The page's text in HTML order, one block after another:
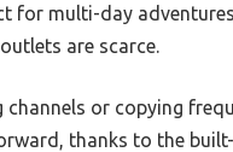
for multi-day
are scarce.
channels or copying
thanks to the